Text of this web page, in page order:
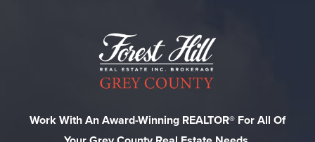
Work With An Award-Winning REALTOR® For All Of